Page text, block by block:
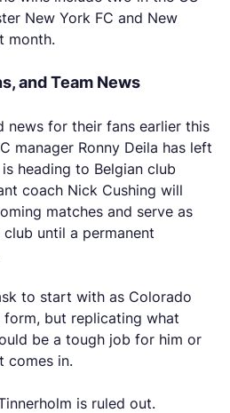
New York FC and New
month.
and Team News
news for their fans earlier this
manager Ronny Deila has left
heading to Belgian club
coach Nick Cushing will
matches and serve as
until a permanent
to start with as Colorado
but replicating what
be a tough job for him or
comes in.
is ruled out.